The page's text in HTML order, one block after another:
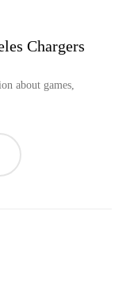
Chargers
about games,